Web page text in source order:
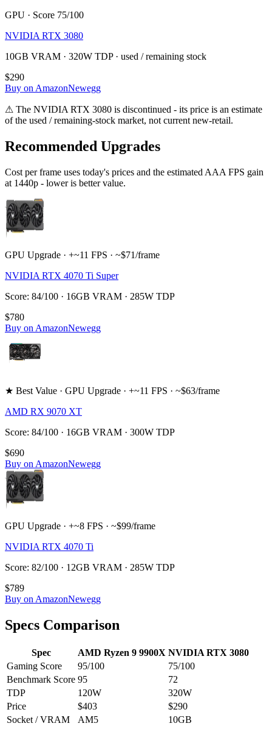
GPU · Score 75/100
NVIDIA RTX 3080
10GB VRAM · 320W TDP · used / remaining stock
$290
Buy on AmazonNewegg
⚠ The NVIDIA RTX 3080 is discontinued - its price is an estimate
of the used / remaining-stock market, not current new-retail.
Recommended Upgrades
Cost per frame uses today's prices and the estimated AAA FPS gain
at 1440p - lower is better value.
GPU Upgrade · +~11 FPS · ~$71/frame
NVIDIA RTX 4070 Ti Super
Score: 84/100 · 16GB VRAM · 285W TDP
$780
Buy on AmazonNewegg
★ Best Value · GPU Upgrade · +~11 FPS · ~$63/frame
AMD RX 9070 XT
Score: 84/100 · 16GB VRAM · 300W TDP
$690
Buy on AmazonNewegg
GPU Upgrade · +~8 FPS · ~$99/frame
NVIDIA RTX 4070 Ti
Score: 82/100 · 12GB VRAM · 285W TDP
$789
Buy on AmazonNewegg
Specs Comparison
Spec AMD Ryzen 9 9900X NVIDIA RTX 3080
Gaming Score
95/100 75/100
Benchmark Score 95
72
TDP
120W 320W
Price
$403
$290
Socket / VRAM
AM5 10GB